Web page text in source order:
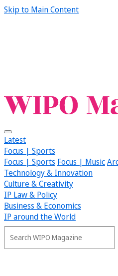
Skip to Main Content
Latest
Focus | Sports
Focus | Sports Focus | Music
Technology & Innovation
Culture & Creativity
IP Law & Policy
Business & Economics
IP around the World